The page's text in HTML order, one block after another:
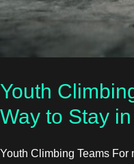
Youth
Way to Stay
Youth Climbing Teams For